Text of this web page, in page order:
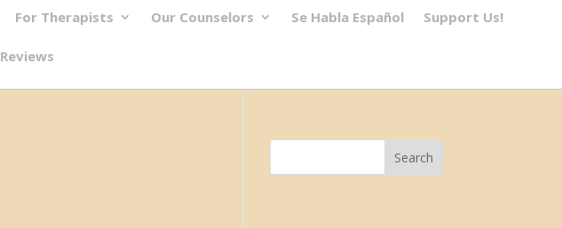
For Therapists Our Counselors Se Habla Español Support Us!
Reviews